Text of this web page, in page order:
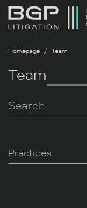
Homepage Team
Team
Practices